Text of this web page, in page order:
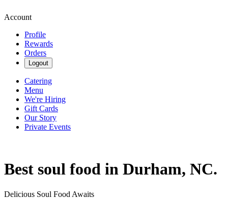
Account
Profile
Rewards
Orders
Logout
Catering
Menu
We're Hiring
Gift Cards
Our Story
Private Events
Best soul food in Durham, NC.
Delicious Soul Food Awaits